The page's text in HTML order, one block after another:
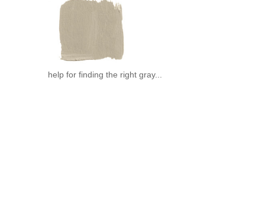
help for finding the right gray...